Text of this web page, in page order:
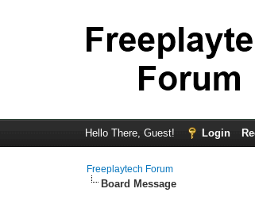
Hello There, Guest! Login
Freeplaytech Forum
Board Message